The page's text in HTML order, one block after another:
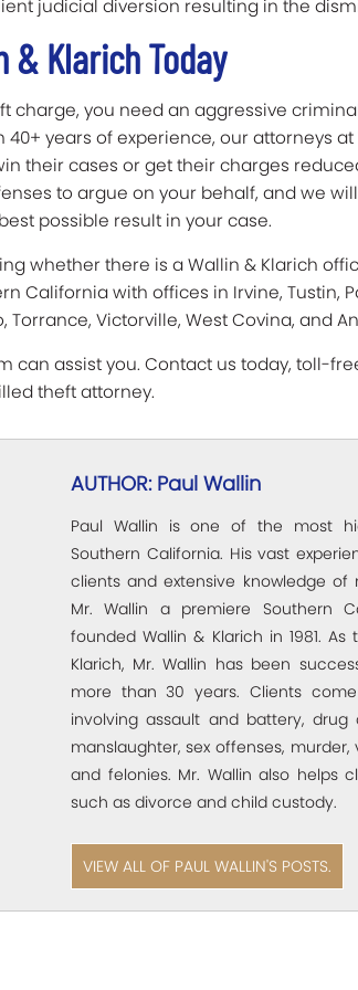
judicial diversion resulting in the
& Klarich Today
charge, you need an aggressive
40+ years of experience, our attorneys
their cases or get their charges
to argue on your behalf, and we
possible result in your case.
whether there is a Wallin & Klarich
California with offices in Irvine, Tustin,
Torrance, Victorville, West Covina, and
can assist you. Contact us today, toll-
theft attorney.
AUTHOR: Paul Wallin
Paul Wallin is one of the most
Southern California. His vast
clients and extensive knowledge
Mr. Wallin a premiere Southern
founded Wallin & Klarich in 1981.
Klarich, Mr. Wallin has been
more than 30 years. Clients
involving assault and battery, drug
manslaughter, sex offenses,
and felonies. Mr. Wallin also helps
such as divorce and child custody.
VIEW ALL OF PAUL WALLIN'S POSTS.